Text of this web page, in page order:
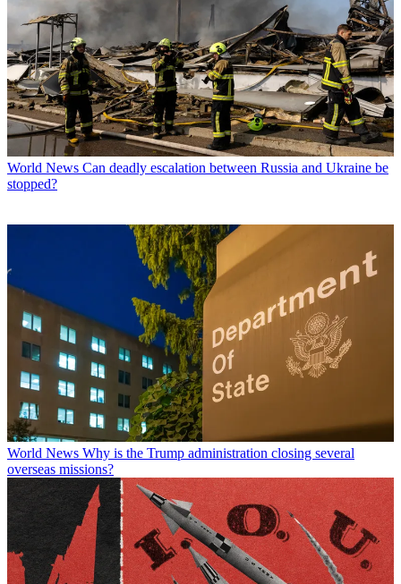
World News Can deadly escalation between Russia and Ukraine be
stopped?
World News Why is the Trump administration closing several
overseas missions?